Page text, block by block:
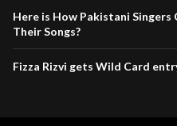
Here is How Pakistani Singers
Their Songs?
Fizza Rizvi gets Wild Card